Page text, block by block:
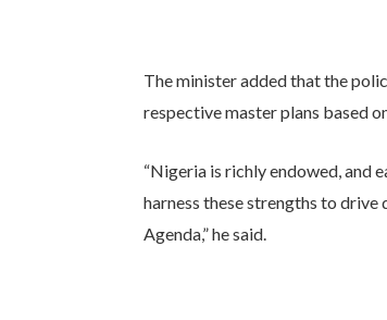
The minister added that the
respective master plans based
“Nigeria is richly endowed, and
harness these strengths to drive
Agenda,” he said.